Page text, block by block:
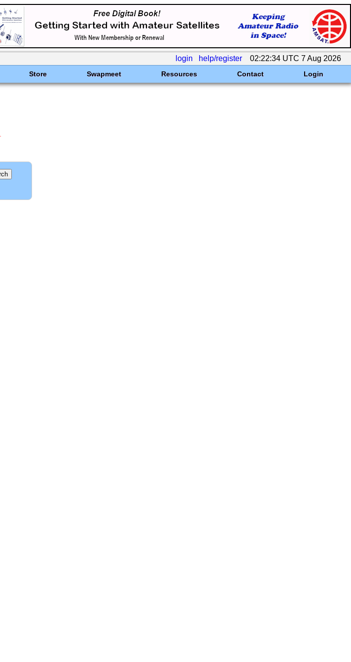
login help/register 02:22:34 UTC 7 Aug 2026
Store Swapmeet Resources Contact Login